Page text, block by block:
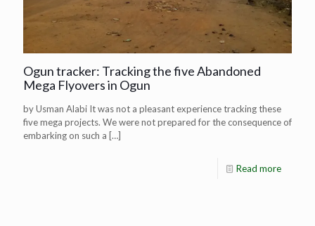
Ogun tracker: Tracking the five Abandoned
Mega Flyovers in Ogun
by Usman Alabi It was not a pleasant experience tracking these
five mega projects. We were not prepared for the consequence of
embarking on such a […]
Read more